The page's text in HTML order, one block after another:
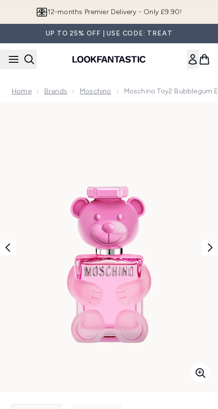
Join LF Beauty Plus+
UP TO 25% OFF | USE CODE: TREAT
Home Brands Moschino Moschino Toy2 Bubblegum